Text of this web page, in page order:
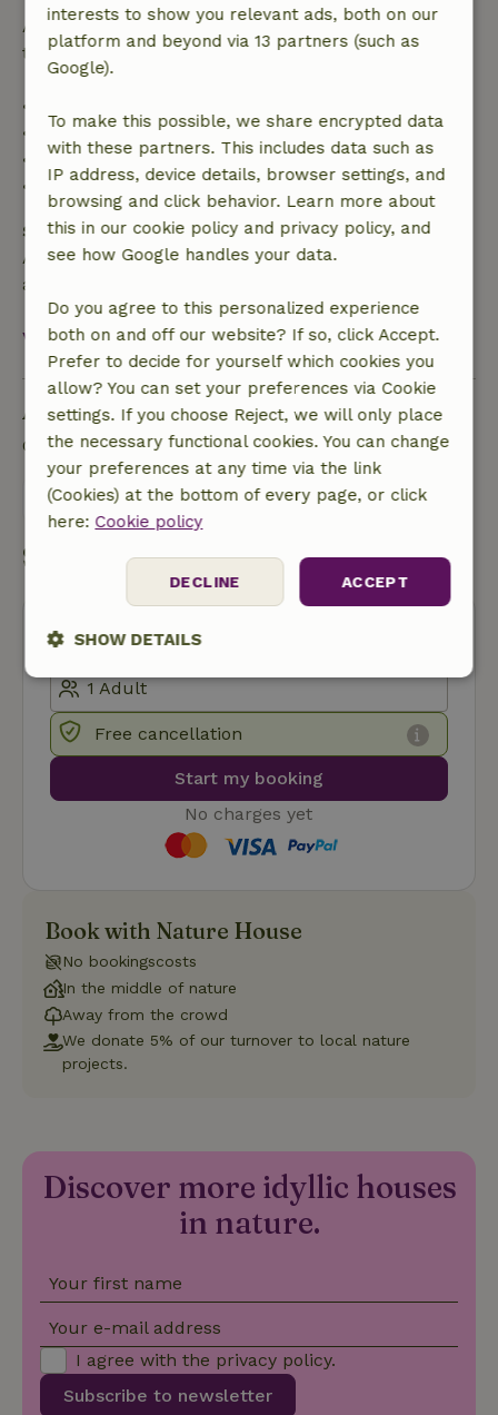
After that, you will receive a partial refund of the
trip cost and a 100% refund of the deposit:
• Up to 42 days before arrival: 70% refund
• 42–28 days before arrival: 40% refund
• 28 days through the day of arrival: 10% refund
• On the day of arrival or later: no refund
Safety deposit
A deposit of €250.00 applies. You will be refunded
after check-out.
View all
Ask a question
Contact the landlord of the nature house
Send a message
Start my booking
Free cancellation
Start my booking
No charges yet
Book with Nature House
No bookingscosts
In the middle of nature
Away from the crowd
We donate 5% of our turnover to local nature
projects.
Discover more idyllic houses
in nature.
Your first name
Your e-mail address
Subscribe to newsletter
I agree with the privacy policy.
interests to show you relevant ads, both on our
platform and beyond via 13 partners (such as
Google).
To make this possible, we share encrypted data
with these partners. This includes data such as
IP address, device details, browser settings, and
browsing and click behavior. Learn more about
this in our cookie policy and privacy policy, and
see how Google handles your data.
Do you agree to this personalized experience
both on and off our website? If so, click Accept.
Prefer to decide for yourself which cookies you
allow? You can set your preferences via Cookie
settings. If you choose Reject, we will only place
the necessary functional cookies. You can change
your preferences at any time via the link
(Cookies) at the bottom of every page, or click
here: Cookie policy
ACCEPT
DECLINE
SHOW DETAILS
Strictly
necessary
Performance Targeting
Functionality
Strictly necessary cookies allow core website functionality
such as user login and account management. The website
cannot be used properly without strictly necessary cookies.
.nature.house
2 days
is used by
Script.com
service to